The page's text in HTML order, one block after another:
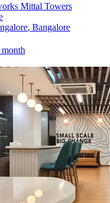
Mittal Towers
, Bangalore
month